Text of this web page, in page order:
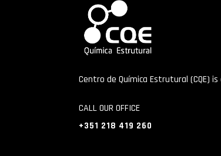
Centro de Química Estrutural (CQE)
CALL OUR OFFICE
+351 218 419 260